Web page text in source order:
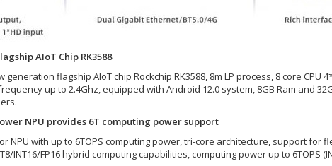
AIoT Chip RK3588
generation flagship AIoT chip Rockchip RK3588, 8m LP process, 8 core CPU
up to 2.4Ghz, equipped with Android 12.0 system, 8GB Ram and
NPU provides 6T computing power support
NPU with up to 6TOPS computing power, tri-core architecture, support for
INT16/FP16 hybrid computing capabilities, computing power up to 6TOPS